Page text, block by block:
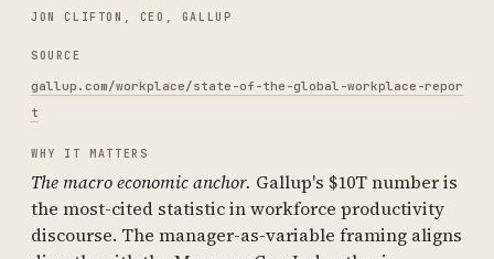
JON CLIFTON, CEO, GALLUP
SOURCE
gallup.com/workplace/state-of-the-global-workplace-repor
t
WHY IT MATTERS
The macro economic anchor. Gallup's $10T number is
the most-cited statistic in workforce productivity
discourse. The manager-as-variable framing aligns